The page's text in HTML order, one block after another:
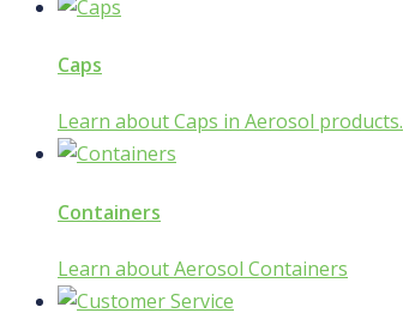
Caps
Learn about Caps in Aerosol products.
Containers
Learn about Aerosol Containers